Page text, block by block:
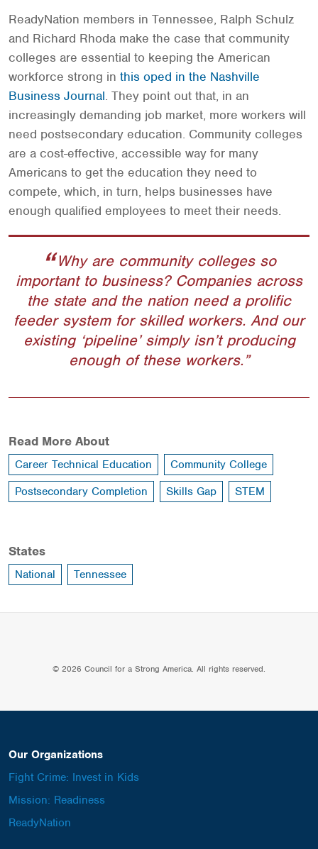
ReadyNation members in Tennessee, Ralph Schulz
and Richard Rhoda make the case that community
colleges are essential to keeping the American
workforce strong in this op­ed in the Nashville
Business Journal. They point out that, in an
increasingly demanding job market, more workers will
need postsecondary education. Community colleges
are a cost­-effective, accessible way for many
Americans to get the education they need to
compete, which, in turn, helps businesses have
enough qualified employees to meet their needs.
Why are community colleges so
important to business? Companies across
the state and the nation need a prolific
feeder system for skilled workers. And our
existing ‘pipeline’ simply isn’t producing
enough of these workers.
Read More About
Career Technical Education
Community College
Postsecondary Completion
Skills Gap STEM
States
National Tennessee
© 2026 Council for a Strong America. All rights reserved.
Our Organizations
Fight Crime: Invest in Kids
Mission: Readiness
ReadyNation